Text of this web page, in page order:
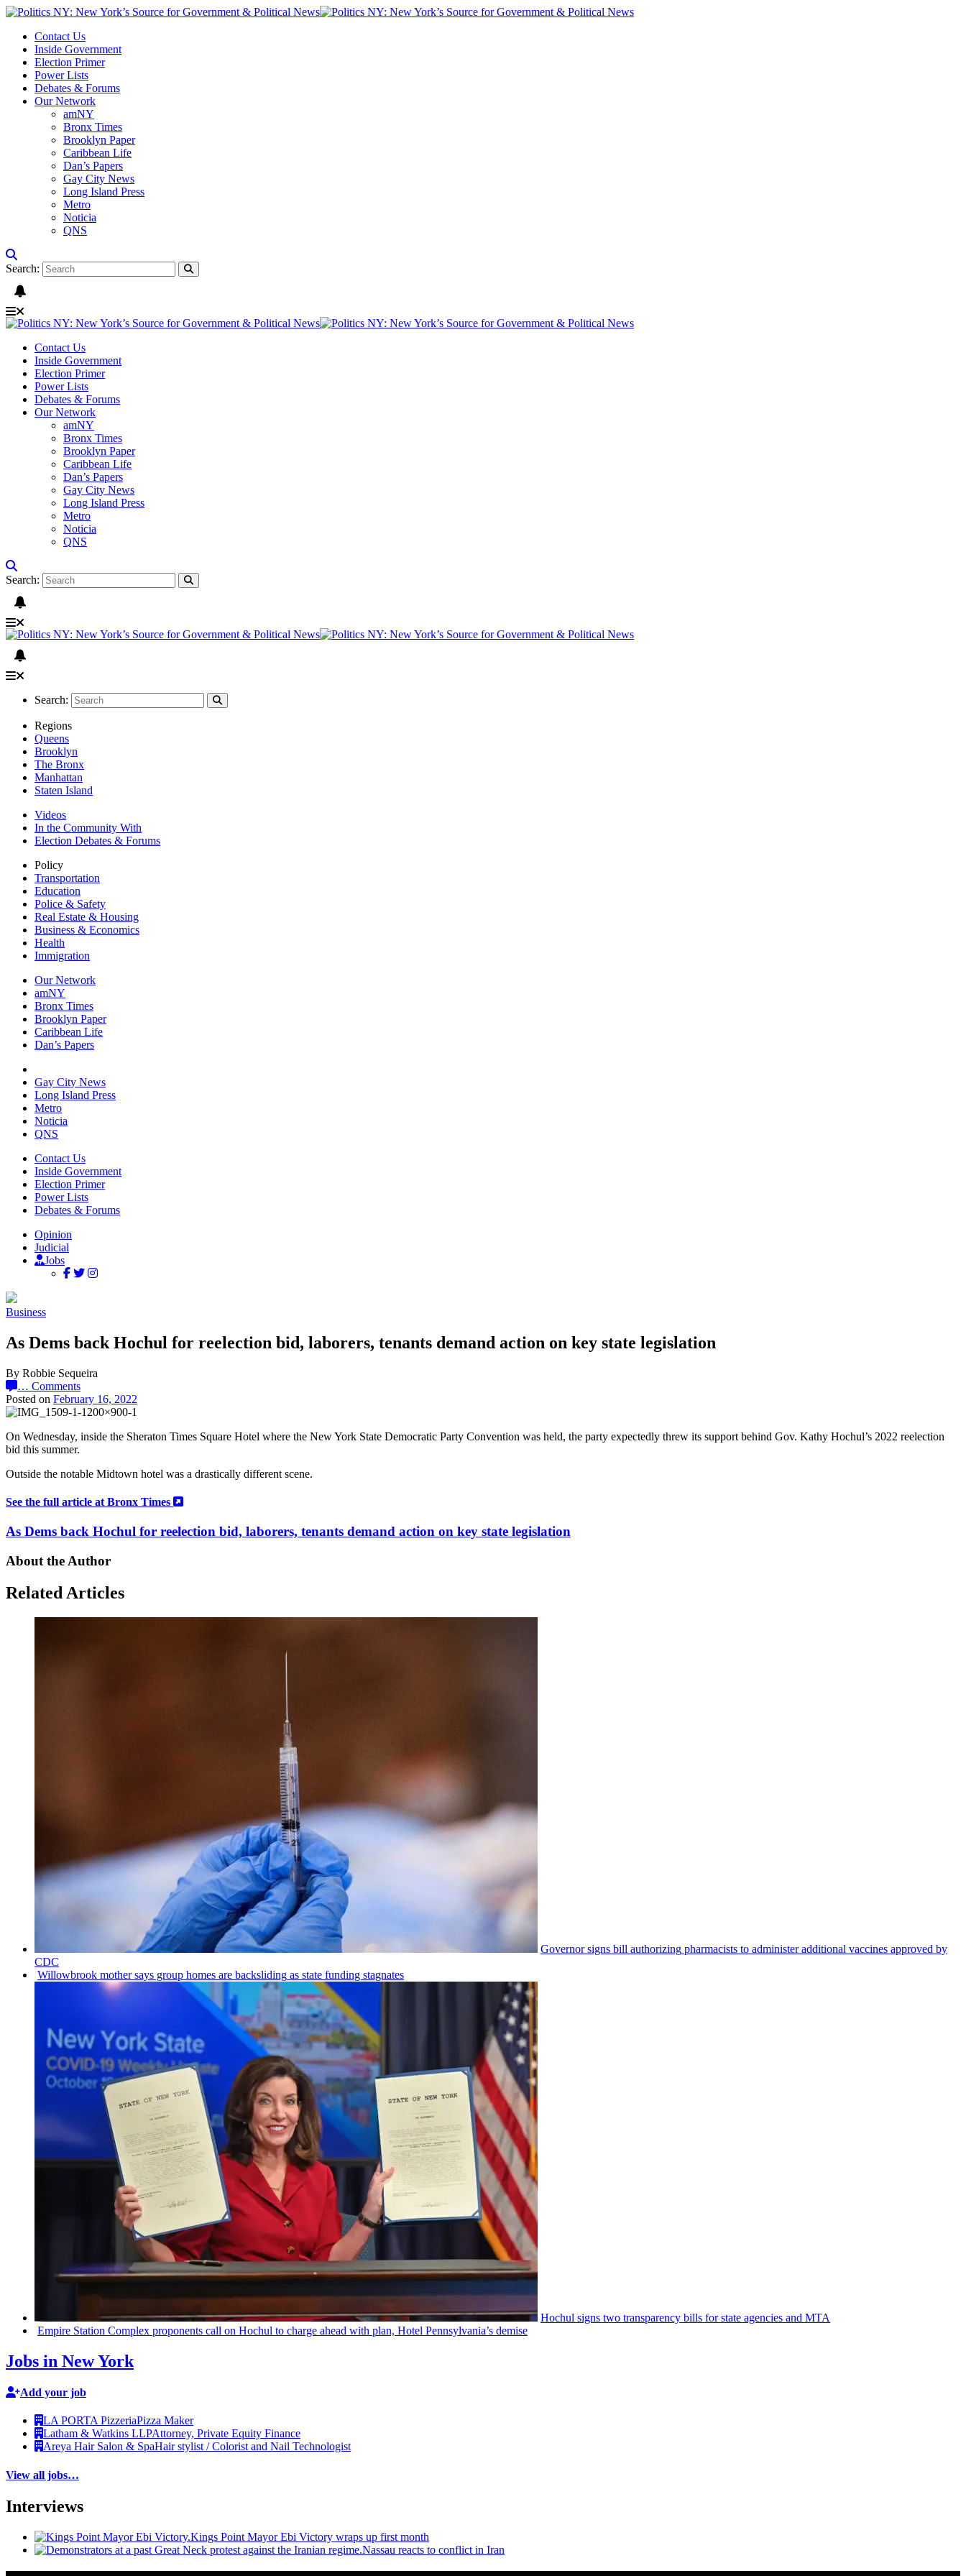
Contact Us
Inside Government
Election Primer
Power Lists
Debates & Forums
Our Network
amNY
Bronx Times
Brooklyn Paper
Caribbean Life
Dan’s Papers
Gay City News
Long Island Press
Metro
Noticia
QNS
Search:
Contact Us
Inside Government
Election Primer
Power Lists
Debates & Forums
Our Network
amNY
Bronx Times
Brooklyn Paper
Caribbean Life
Dan’s Papers
Gay City News
Long Island Press
Metro
Noticia
QNS
Search:
Search:
Regions
Queens
Brooklyn
The Bronx
Manhattan
Staten Island
Videos
In the Community With
Election Debates & Forums
Policy
Transportation
Education
Police & Safety
Real Estate & Housing
Business & Economics
Health
Immigration
Our Network
amNY
Bronx Times
Brooklyn Paper
Caribbean Life
Dan’s Papers
Gay City News
Long Island Press
Metro
Noticia
QNS
Contact Us
Inside Government
Election Primer
Power Lists
Debates & Forums
Opinion
Judicial
Jobs
Business
As Dems back Hochul for reelection bid, laborers, tenants demand action on key state legislation
By Robbie Sequeira
… Comments
Posted on February 16, 2022
On Wednesday, inside the Sheraton Times Square Hotel where the New York State Democratic Party Convention was held, the party expectedly threw its support behind Gov. Kathy Hochul’s 2022 reelection
bid this summer.
Outside the notable Midtown hotel was a drastically different scene.
See the full article at Bronx Times
As Dems back Hochul for reelection bid, laborers, tenants demand action on key state legislation
About the Author
Related Articles
Governor signs bill authorizing pharmacists to administer additional vaccines approved by
CDC
Willowbrook mother says group homes are backsliding as state funding stagnates
Hochul signs two transparency bills for state agencies and MTA
Empire Station Complex proponents call on Hochul to charge ahead with plan, Hotel Pennsylvania’s demise
Jobs in New York
Add your job
LA PORTA PizzeriaPizza Maker
Latham & Watkins LLPAttorney, Private Equity Finance
Areya Hair Salon & SpaHair stylist / Colorist and Nail Technologist
View all jobs…
Interviews
Kings Point Mayor Ebi Victory wraps up first month
Nassau reacts to conflict in Iran